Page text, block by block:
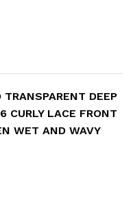
DEEP
CURLY LACE FRONT
WET AND WAVY